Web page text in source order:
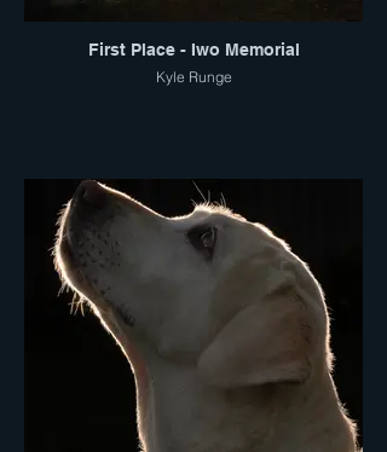
First Place - Iwo Memorial
Kyle Runge